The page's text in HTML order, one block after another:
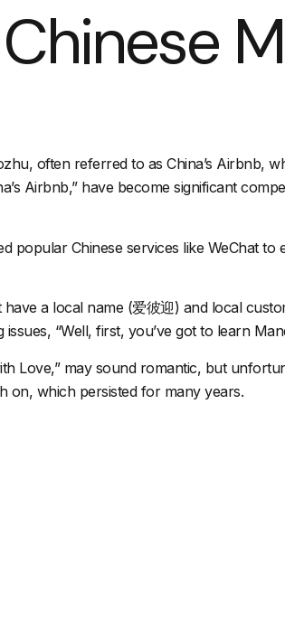
, often referred to as China’s Airbnb,
Airbnb,” have become significant
popular Chinese services like WeChat
a local name (爱彼迎) and local
“Well, first, you’ve got to learn
Love,” may sound romantic, but
on, which persisted for many years.